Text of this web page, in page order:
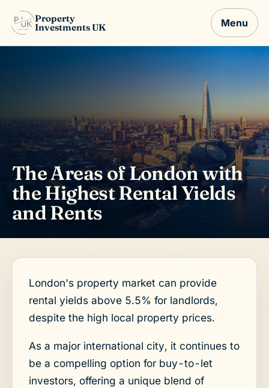
Property
Investments UK
Menu
The Areas of London with
the Highest Rental Yields
and Rents
London's property market can provide
rental yields above 5.5% for landlords,
despite the high local property prices.
As a major international city, it continues to
be a compelling option for buy-to-let
investors, offering a unique blend of